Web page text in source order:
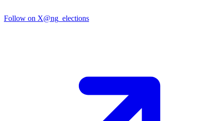
Follow on X@ng_elections